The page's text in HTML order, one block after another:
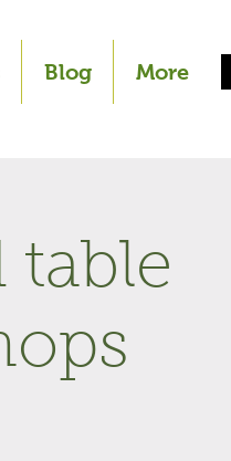
Blog More
table